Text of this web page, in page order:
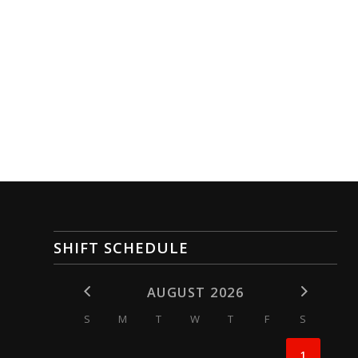
SHIFT SCHEDULE
AUGUST 2026
S M T W T F S
1